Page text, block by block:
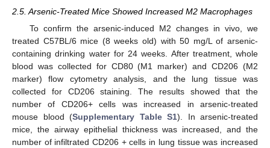
2.5. Arsenic-Treated Mice Showed Increased M2 Macrophages
To confirm the arsenic-induced M2 changes in vivo, we
treated C57BL/6 mice (8 weeks old) with 50 mg/L of arsenic-
containing drinking water for 24 weeks. After treatment, whole
blood was collected for CD80 (M1 marker) and CD206 (M2
marker) flow cytometry analysis, and the lung tissue was
collected for CD206 staining. The results showed that the
number of CD206+ cells was increased in arsenic-treated
mouse blood (Supplementary Table S1). In arsenic-treated
mice, the airway epithelial thickness was increased, and the
number of infiltrated CD206 + cells in lung tissue was increased